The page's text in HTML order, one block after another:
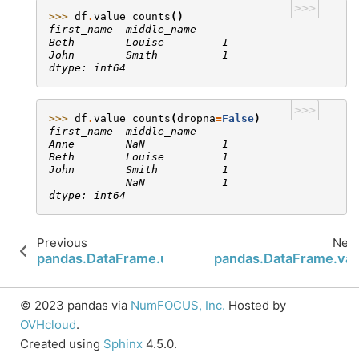
>>>
>>> df . value_counts ()
first_name  middle_name
Beth        Louise         1
John        Smith          1
dtype: int64
>>>
>>> df . value_counts (dropna=False)
first_name  middle_name
Anne        NaN            1
Beth        Louise         1
John        Smith          1
            NaN            1
dtype: int64
Previous
pandas.DataFrame.update
Next
pandas.DataFrame.var
© 2023 pandas via NumFOCUS, Inc. Hosted by
OVHcloud.
Created using Sphinx 4.5.0.